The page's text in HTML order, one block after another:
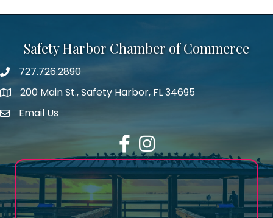
Safety Harbor Chamber of Commerce
Phone number
727.726.2890
map icon
200 Main St., Safety Harbor, FL 34695
email address
Email Us
FacebookInstagram